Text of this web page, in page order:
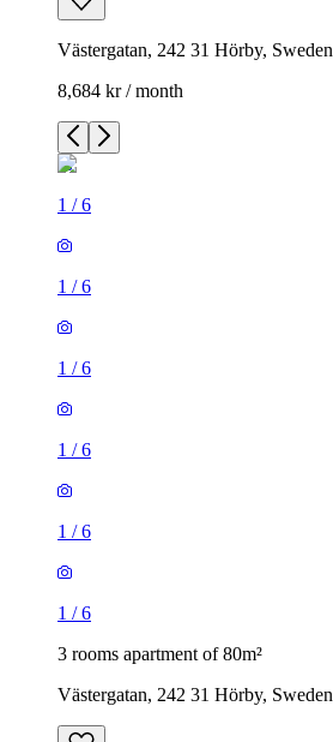
Västergatan, 242 31 Hörby, Sweden
8,684 kr / month
1 /6
1 /6
1 /6
1 /6
1 /6
1 /6
3 rooms apartment of 80m²
Västergatan, 242 31 Hörby, Sweden